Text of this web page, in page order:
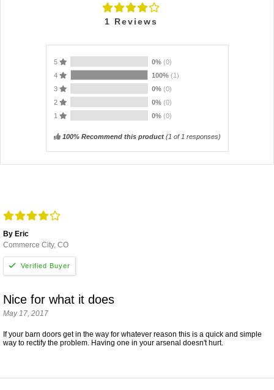
1 Reviews
5 0% (0)
4
100% (1)
3
0% (0)
2
0% (0)
1
0% (0)
100% Recommend this product(1 of 1 responses)
By Eric
Commerce City, CO
Nice for what it does
May 17, 2017
If your barn doors get in the way for whatever reason this is a quick and simple
way to rectify the problem. Having one in your arsenal doesn't hurt.